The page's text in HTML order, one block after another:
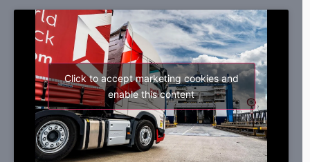
Click to accept marketing cookies and
enable this content